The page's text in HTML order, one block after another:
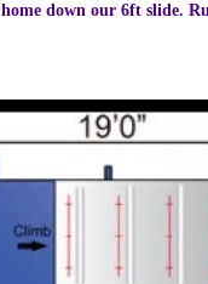
down our 6ft slide.